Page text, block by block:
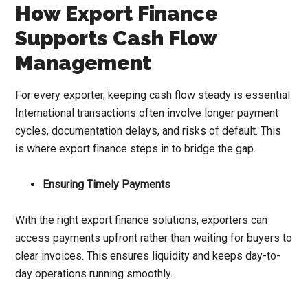
How Export Finance
Supports Cash Flow
Management
For every exporter, keeping cash flow steady is essential.
International transactions often involve longer payment
cycles, documentation delays, and risks of default. This
is where export finance steps in to bridge the gap.
Ensuring Timely Payments
With the right export finance solutions, exporters can
access payments upfront rather than waiting for buyers to
clear invoices. This ensures liquidity and keeps day-to-
day operations running smoothly.